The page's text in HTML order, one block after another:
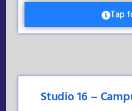
Tap
Studio 16 –